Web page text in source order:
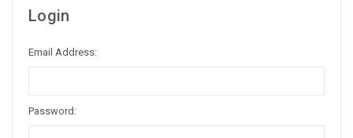
Login
Email Address:
Password: